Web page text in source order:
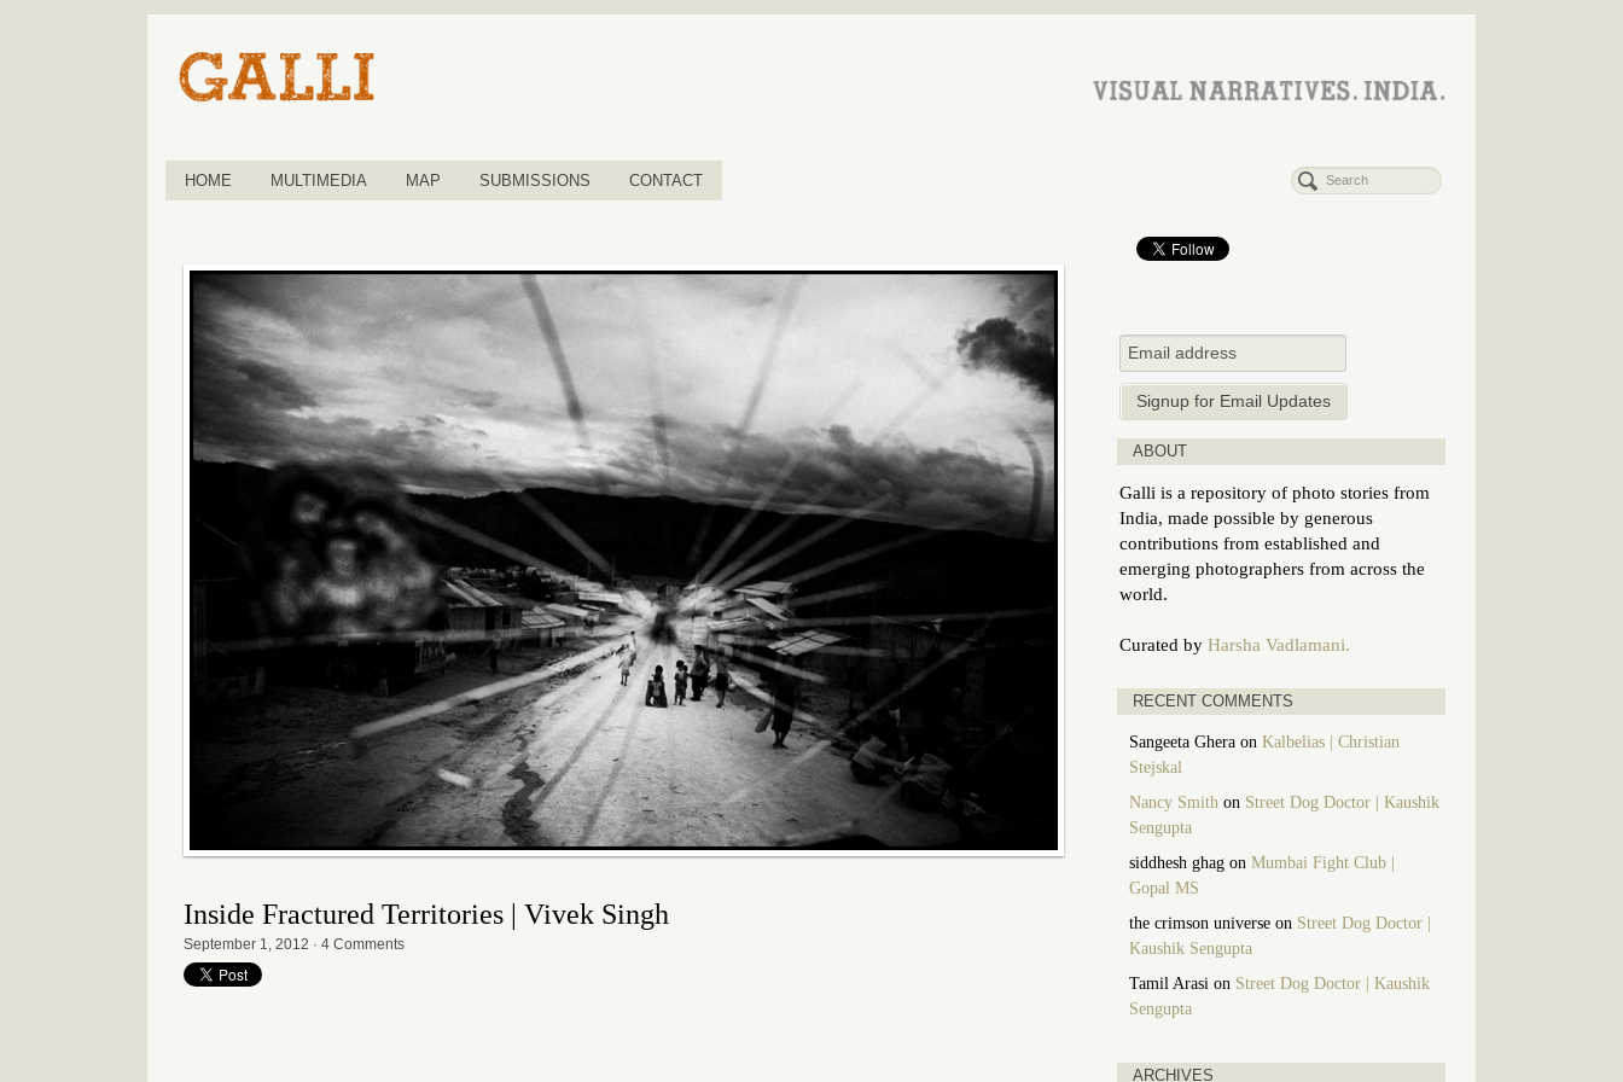
HOME MULTIMEDIA MAP SUBMISSIONS CONTACT
Inside Fractured Territories | Vivek Singh
September 1, 2012 · 4 Comments
ABOUT
Galli is a repository of photo stories from
India, made possible by generous
contributions from established and
emerging photographers from across the
world.
Curated byHarsha Vadlamani.
RECENT COMMENTS
Sangeeta Ghera onKalbelias | Christian
Stejskal
Nancy Smith on Street Dog Doctor | Kaushik
Sengupta
siddhesh ghag onMumbai Fight Club |
Gopal MS
the crimson universe on Street Dog Doctor |
Kaushik Sengupta
Tamil Arasi on Street Dog Doctor | Kaushik
Sengupta
ARCHIVES